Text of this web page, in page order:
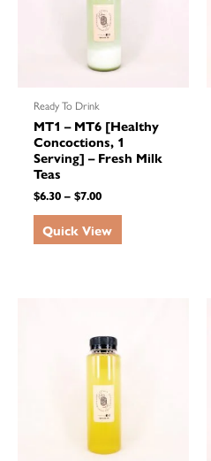
Ready To Drink
MT1 – MT6 [Healthy
Concoctions, 1
Serving] – Fresh Milk
Teas
$6.30– $7.00
Quick View